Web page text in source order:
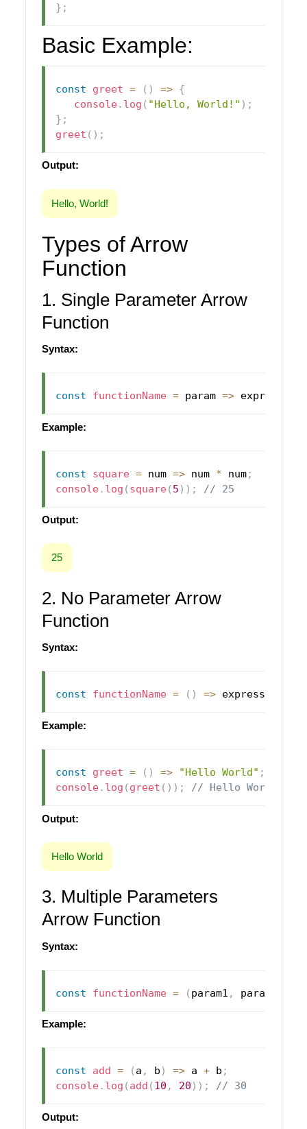
} ;
Basic Example:
const greet = ( ) => {
console. log ( "Hello, World!" ) ;
} ;
greet ( ) ;
Output:
Hello, World!
Types of Arrow
Function
1. Single Parameter Arrow
Function
Syntax:
const functionName = param => expression
Example:
const square = num => num * num;
console. log ( square( 5 ) ) ; // 25
Output:
25
2. No Parameter Arrow
Function
Syntax:
const functionName = ( ) => expression
Example:
const greet = ( ) => "Hello World" ;
console. log ( greet ( ) ) ; // Hello World
Output:
Hello World
3. Multiple Parameters
Arrow Function
Syntax:
const functionName = ( param1 , param2
Example:
const add = ( a , b ) => a + b ;
console. log ( add ( 10 , 20 ) ) ; // 30
Output: